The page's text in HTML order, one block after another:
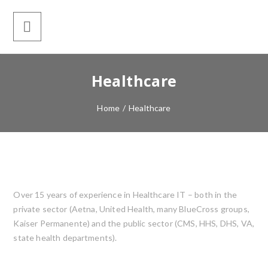
Healthcare
Home / Healthcare
Over 15 years of experience in Healthcare IT – both in the
private sector (Aetna, United Health, many BlueCross groups,
Kaiser Permanente) and the public sector (CMS, HHS, DHS, VA,
state health departments).